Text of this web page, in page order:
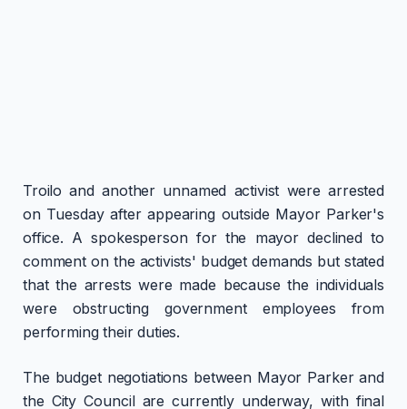
Troilo and another unnamed activist were arrested
on Tuesday after appearing outside Mayor Parker's
office. A spokesperson for the mayor declined to
comment on the activists' budget demands but stated
that the arrests were made because the individuals
were obstructing government employees from
performing their duties.
The budget negotiations between Mayor Parker and
the City Council are currently underway, with final